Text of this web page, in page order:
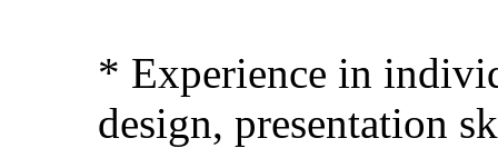
* Experience in
design, presentation